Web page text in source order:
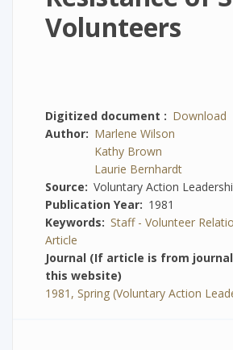
Volunteers
Digitized document
Download
Author
Marlene Wilson
Kathy Brown
Laurie Bernhardt
Source
Voluntary Action
Publication Year
1981
Keywords
Staff - Volunteer
Article
Journal (If article is from
this website)
1981, Spring (Voluntary Action